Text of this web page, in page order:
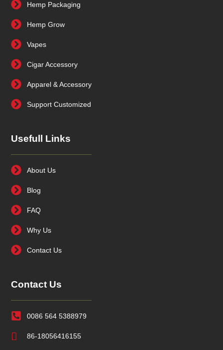
Hemp Packaging
Hemp Grow
Vapes
Cigar Accessory
Apparel & Accessory
Support Customized
Usefull Links
About Us
Blog
FAQ
Why Us
Contact Us
Contact Us
0086 564 5388979
86-18056416155